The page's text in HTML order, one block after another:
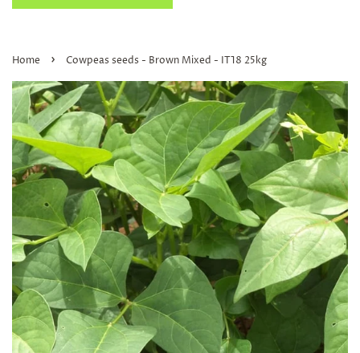
Home › Cowpeas seeds - Brown Mixed - IT18 25kg